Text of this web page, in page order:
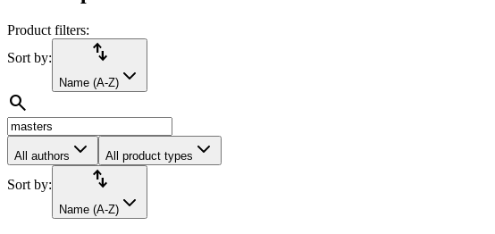
Product filters:
Sort by:
import_export
Name (A-Z)
search
All authors All product types
Sort by: import_export
Name (A-Z)